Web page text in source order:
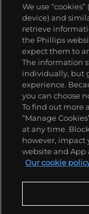
About us
Our services
Policies
We use
device) and
retrieve
the Phillips
expect them to
The information
individually, but
experience.
you can choose
To find out more
“Manage
at any time.
however, impact
website and App
Our cookie